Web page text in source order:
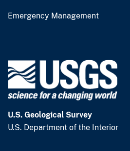
Emergency Management
U.S. Geological Survey
U.S. Department of the Interior